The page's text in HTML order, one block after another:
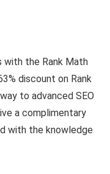
with the Rank Math
discount on Rank
to advanced SEO
a complimentary
with the knowledge